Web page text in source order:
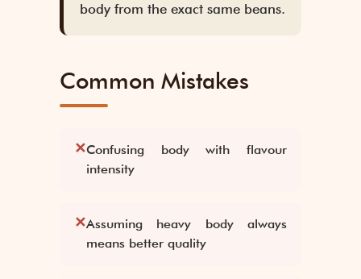
body from the exact same beans.
Common Mistakes
✕Confusing body with flavour
intensity
✕Assuming heavy body always
means better quality